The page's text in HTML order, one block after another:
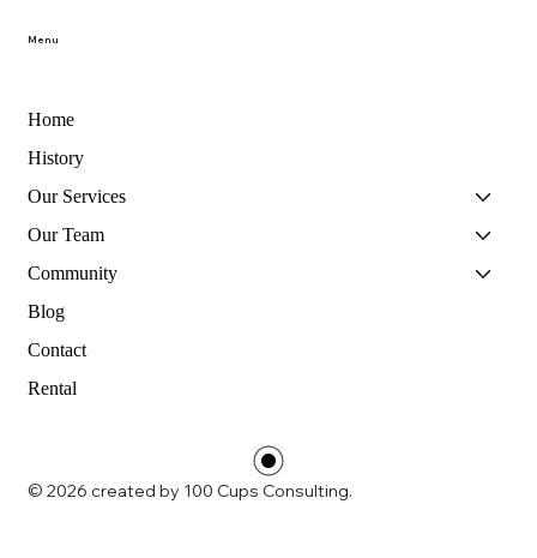
Menu
Home
History
Our Services
Our Team
Community
Blog
Contact
Rental
© 2026 created by 100 Cups Consulting.